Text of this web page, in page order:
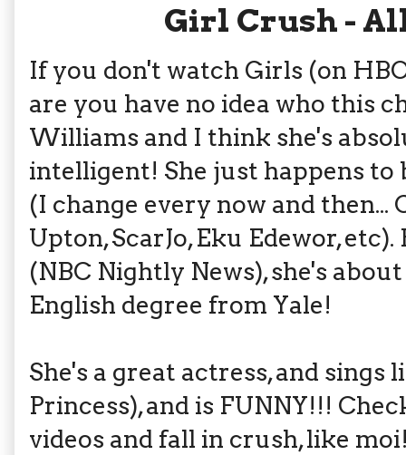
Girl Crush -
If you don't watch Girls (on
are you have no idea who this
Williams and I think she's
intelligent! She just happens
(I change every now and
Upton, ScarJo, Eku Edewor,
(NBC Nightly News), she's
English degree from Yale!
She's a great actress, and sings
Princess), and is FUNNY!!!
videos and fall in crush, like